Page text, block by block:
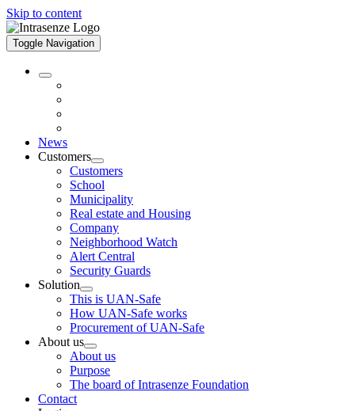
Skip to content
Toggle Navigation
News
Customers
Customers
School
Municipality
Real estate and Housing
Company
Neighborhood Watch
Alert Central
Security Guards
Solution
This is UAN-Safe
How UAN-Safe works
Procurement of UAN-Safe
About us
About us
Purpose
The board of Intrasenze Foundation
Contact